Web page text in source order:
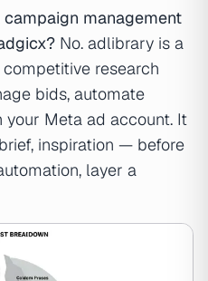
management
No. adlibrary is a
research
bids, automate
Meta ad account. It
inspiration — before
layer a